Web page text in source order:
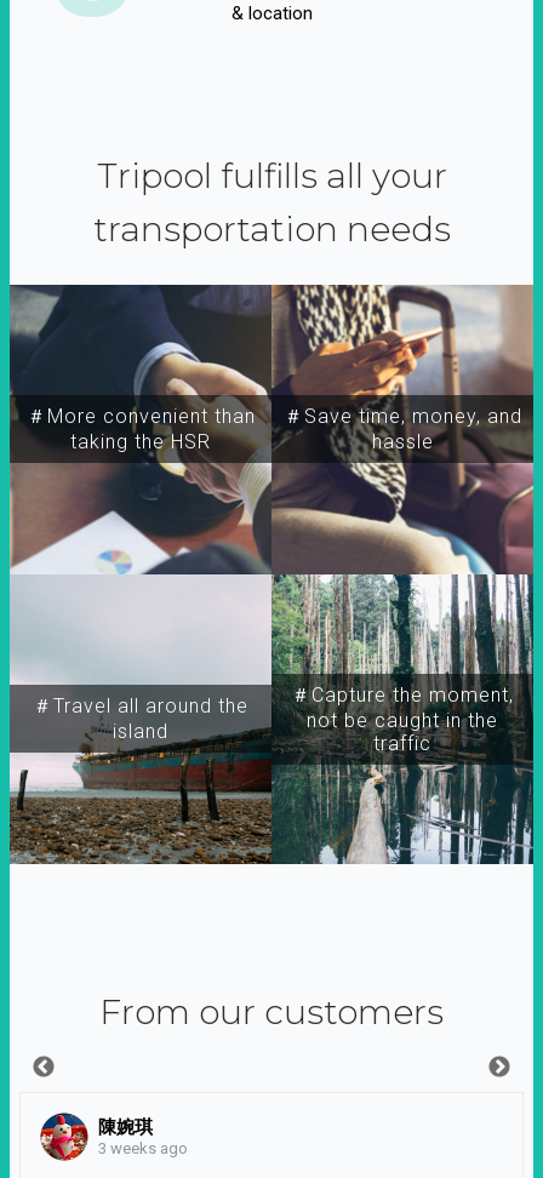
& location
Tripool fulfills all your
transportation needs
＃More convenient than
taking the HSR
＃Travel all around the
island
＃Capture the moment,
not be caught in the
traffic
＃Save time, money, and
hassle
From our customers
陳婉琪
3 weeks ago